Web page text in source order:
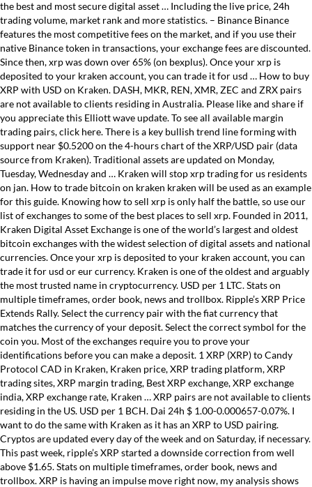
the best and most secure digital asset … Including the live price, 24h
trading volume, market rank and more statistics. – Binance Binance
features the most competitive fees on the market, and if you use their
native Binance token in transactions, your exchange fees are discounted.
Since then, xrp was down over 65% (on bexplus). Once your xrp is
deposited to your kraken account, you can trade it for usd … How to buy
XRP with USD on Kraken. DASH, MKR, REN, XMR, ZEC and ZRX pairs
are not available to clients residing in Australia. Please like and share if
you appreciate this Elliott wave update. To see all available margin
trading pairs, click here. There is a key bullish trend line forming with
support near $0.5200 on the 4-hours chart of the XRP/USD pair (data
source from Kraken). Traditional assets are updated on Monday,
Tuesday, Wednesday and … Kraken will stop xrp trading for us residents
on jan. How to trade bitcoin on kraken kraken will be used as an example
for this guide. Knowing how to sell xrp is only half the battle, so use our
list of exchanges to some of the best places to sell xrp. Founded in 2011,
Kraken Digital Asset Exchange is one of the world’s largest and oldest
bitcoin exchanges with the widest selection of digital assets and national
currencies. Once your xrp is deposited to your kraken account, you can
trade it for usd or eur currency. Kraken is one of the oldest and arguably
the most trusted name in cryptocurrency. USD per 1 LTC. Stats on
multiple timeframes, order book, news and trollbox. Ripple’s XRP Price
Extends Rally. Select the currency pair with the fiat currency that
matches the currency of your deposit. Select the correct symbol for the
coin you. Most of the exchanges require you to prove your
identifications before you can make a deposit. 1 XRP (XRP) to Candy
Protocol CAD in Kraken, Kraken price, XRP trading platform, XRP
trading sites, XRP margin trading, Best XRP exchange, XRP exchange
india, XRP exchange rate, Kraken … XRP pairs are not available to clients
residing in the US. USD per 1 BCH. Dai 24h $ 1.00-0.000657-0.07%. I
want to do the same with Kraken as it has an XRP to USD pairing.
Cryptos are updated every day of the week and on Saturday, if necessary.
This past week, ripple’s XRP started a downside correction from well
above $1.65. Stats on multiple timeframes, order book, news and
trollbox. XRP is having an impulse move right now, my analysis shows